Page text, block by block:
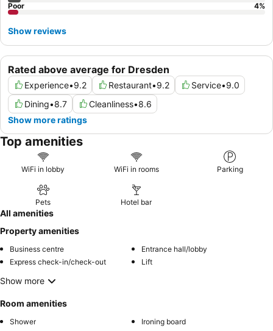
Rated above average for Dresden
Experience•9.2 Restaurant•9.2 Service•9.0
Dining•8.7 Cleanliness•8.6
Show more ratings
Poor
4%
Show reviews
Top amenities
WiFi in lobby WiFi in rooms Parking
Pets Hotel bar
All amenities
Property amenities
Business centre
Entrance hall/lobby
Express check-in/check-out
Lift
Show more
Room amenities
Shower
Ironing board